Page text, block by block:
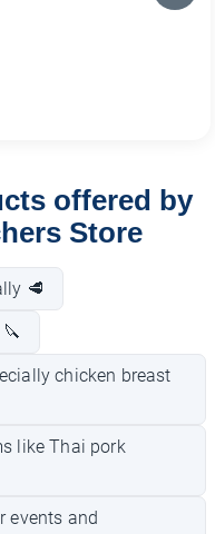
offered by
Store
🥩
chicken breast
like Thai pork
events and